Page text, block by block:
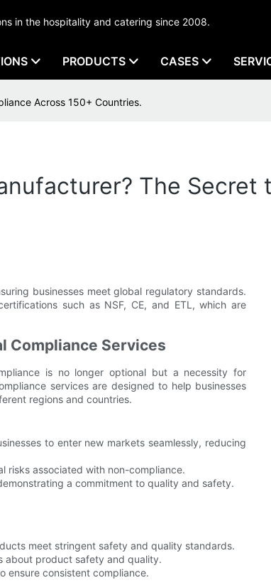
in the hospitality and catering since 2008.
PRODUCTS CASES
Across 150+ Countries.
The Secret
businesses meet global regulatory standards.
such as NSF, CE, and ETL, which are
Compliance Services
is no longer optional but a necessity for
services are designed to help businesses
regions and countries.
to enter new markets seamlessly, reducing
risks associated with non-compliance.
a commitment to quality and safety.
meet stringent safety and quality standards.
about product safety and quality.
ensure consistent compliance.